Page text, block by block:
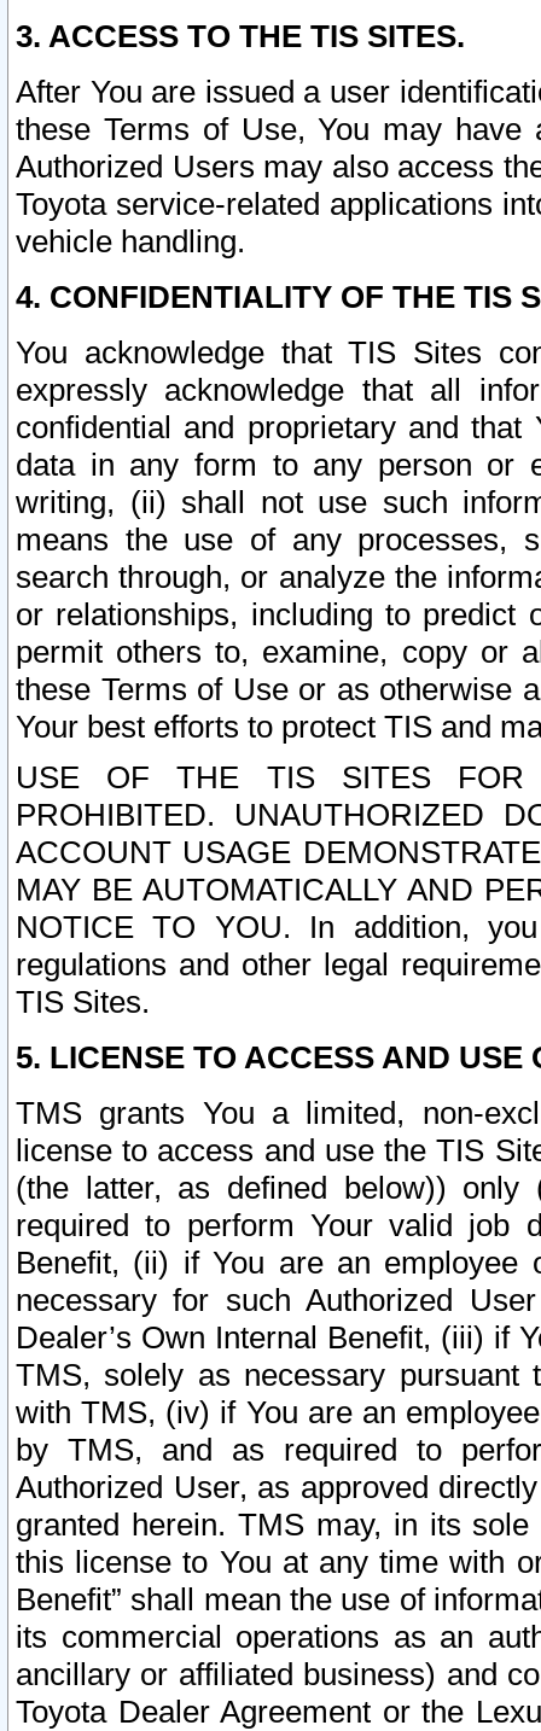
3. ACCESS TO THE TIS SITES.
After You are issued a user
these Terms of Use, You may
Authorized Users may also access
Toyota service-related applications
vehicle handling.
4. CONFIDENTIALITY OF THE TIS
You acknowledge that TIS Sites
expressly acknowledge that all
confidential and proprietary and
data in any form to any person or
writing, (ii) shall not use such
means the use of any processes,
search through, or analyze the
or relationships, including to
permit others to, examine, copy or
these Terms of Use or as otherwise
Your best efforts to protect TIS and
USE OF THE TIS SITES FOR
PROHIBITED. UNAUTHORIZED
ACCOUNT USAGE
MAY BE AUTOMATICALLY AND
NOTICE TO YOU. In addition,
regulations and other legal
TIS Sites.
5. LICENSE TO ACCESS AND USE
TMS grants You a limited, non-
license to access and use the TIS
(the latter, as defined below))
required to perform Your valid job
Benefit, (ii) if You are an
necessary for such Authorized
Dealer’s Own Internal Benefit, (iii) if
TMS, solely as necessary pursuant
with TMS, (iv) if You are an
by TMS, and as required to
Authorized User, as approved
granted herein. TMS may, in its
this license to You at any time with
Benefit” shall mean the use of
its commercial operations as an
ancillary or affiliated business) and
Toyota Dealer Agreement or the